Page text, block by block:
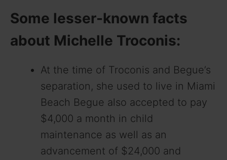
Some lesser-known facts
about Michelle Troconis:
At the time of Troconis and Begue’s
separation, she used to live in Miami
Beach Begue also accepted to pay
$4,000 a month in child
maintenance as well as an
advancement of $24,000 and